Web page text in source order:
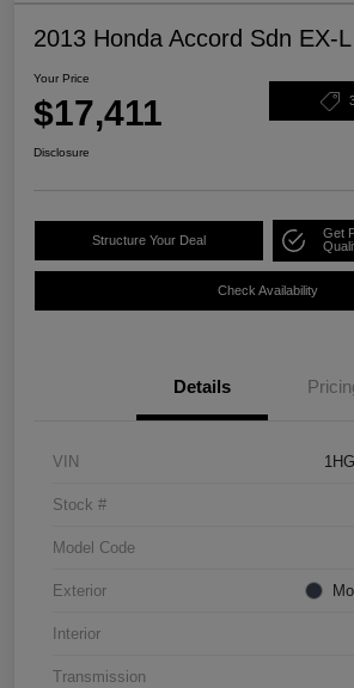
2013 Honda Accord Sdn EX-L
Your Price
$17,411
Disclosure
Structure Your Deal
Get
Check Availability
Details
VIN
Stock #
Model Code
Exterior
Interior
Transmission